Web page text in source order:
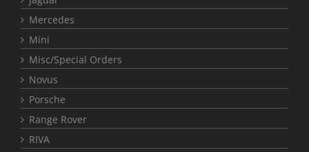
Mercedes
Mini
Misc/Special Orders
Novus
Porsche
Range Rover
RIVA